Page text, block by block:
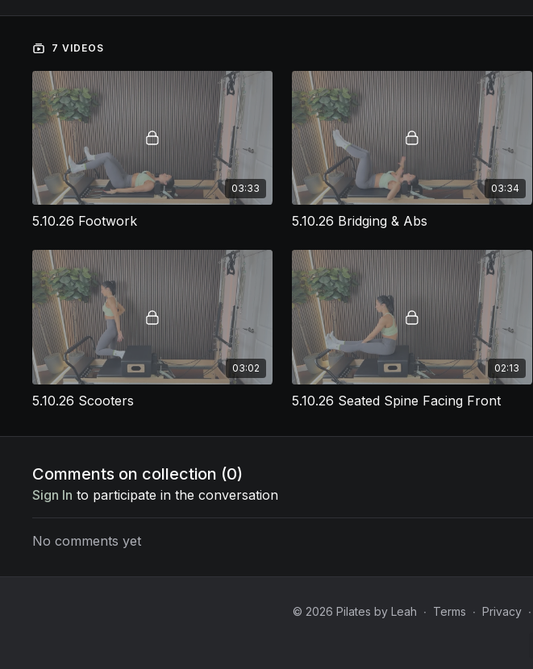
7 VIDEOS
03:33
5.10.26 Footwork
03:34
5.10.26 Bridging & Abs
03:02
5.10.26 Scooters
02:13
5.10.26 Seated Spine Facing Front
Comments on collection (0)
Sign In to participate in the conversation
No comments yet
© 2026 Pilates by Leah ∙ Terms ∙ Privacy ∙